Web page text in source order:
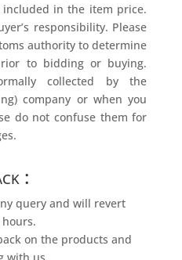
in the item price.
responsibility. Please
authority to determine
to bidding or buying.
collected by the
company or when you
do not confuse them for
:
query and will revert
on the products and
with us.